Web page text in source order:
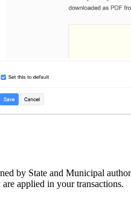
by State and Municipal
applied in your transactions.